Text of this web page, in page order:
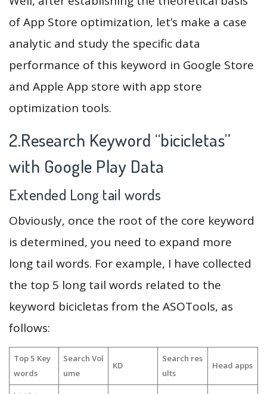
of App Store optimization, let’s make a case
analytic and study the specific data
performance of this keyword in Google Store
and Apple App store with app store
optimization tools.
2.Research Keyword “bicicletas”
with Google Play Data
Extended Long tail words
Obviously, once the root of the core keyword
is determined, you need to expand more
long tail words. For example, I have collected
the top 5 long tail words related to the
keyword bicicletas from the ASOTools, as
follows:
Top 5 Key
words
Search Vol
ume
KD
Search res
ults
Head apps